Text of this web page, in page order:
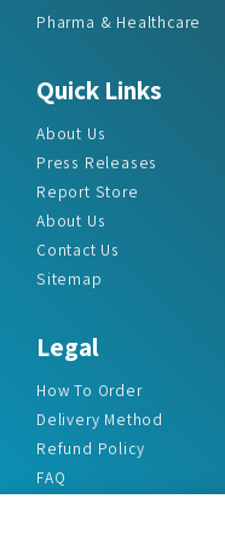
Pharma & Healthcare
Quick Links
About Us
Press Releases
Report Store
About Us
Contact Us
Sitemap
Legal
How To Order
Delivery Method
Refund Policy
FAQ